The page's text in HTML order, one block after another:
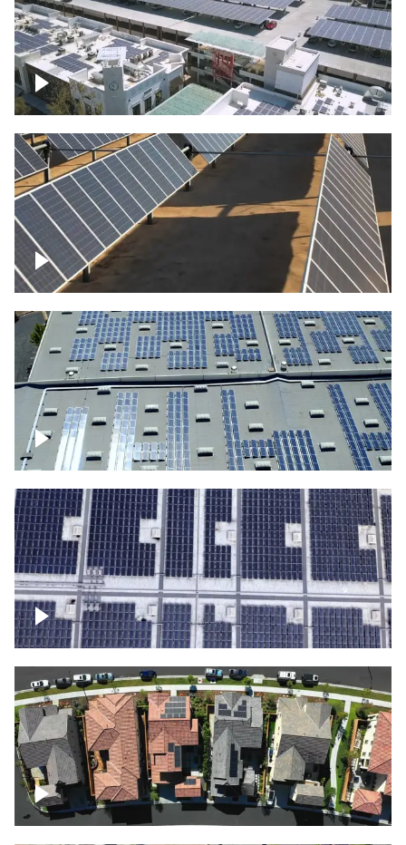
Large commercial Solar project
Solar farm – up close
Solar panels on a commercial building
Ascending over a large amount of solar
panels
Over houses, solar project